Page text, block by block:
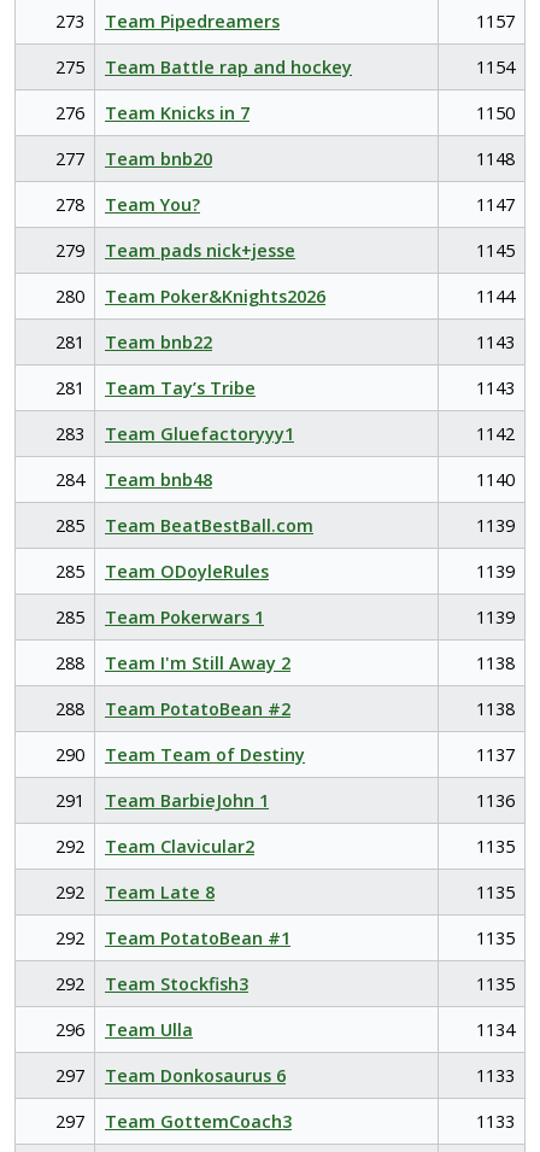
273 Team Pipedreamers
1157
275
Team Battle rap and hockey
1154
276
Team Knicks in 7
1150
277
Team bnb20
1148
278
Team You?
1147
279
Team pads nick+jesse
1145
280
Team Poker&Knights2026
1144
281
Team bnb22
1143
281
Team Tay’s Tribe
1143
283
Team Gluefactoryyy1
1142
284
Team bnb48
1140
285
Team BeatBestBall.com
1139
285
Team ODoyleRules
1139
285
Team Pokerwars 1
1139
288
Team I'm Still Away 2
1138
288
Team PotatoBean #2
1138
290
Team Team of Destiny
1137
291
Team BarbieJohn 1
1136
292
Team Clavicular2
1135
292
Team Late 8
1135
292
Team PotatoBean #1
1135
292
Team Stockfish3
1135
296
Team Ulla
1134
297
Team Donkosaurus 6
1133
297
Team GottemCoach3
1133